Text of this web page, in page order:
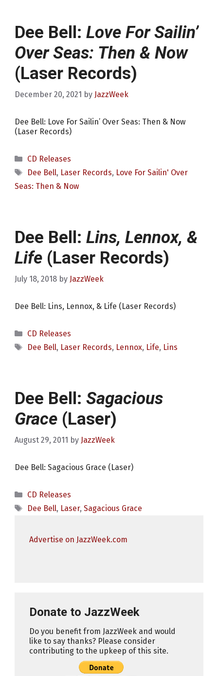
Dee Bell: Love For Sailin’
Over Seas: Then & Now
(Laser Records)
December 20, 2021 by JazzWeek
Dee Bell: Love For Sailin’ Over Seas: Then & Now
(Laser Records)
Categories
CD Releases
Tags
Dee Bell, Laser Records, Love For Sailin' Over
Seas: Then & Now
Dee Bell: Lins, Lennox, &
Life (Laser Records)
July 18, 2018 by JazzWeek
Dee Bell: Lins, Lennox, & Life (Laser Records)
Categories
CD Releases
Tags
Dee Bell, Laser Records, Lennox, Life, Lins
Dee Bell: Sagacious
Grace (Laser)
August 29, 2011 by JazzWeek
Dee Bell: Sagacious Grace (Laser)
Categories
CD Releases
Tags
Dee Bell, Laser, Sagacious Grace
Advertise on JazzWeek.com
Donate to JazzWeek
Do you benefit from JazzWeek and would
like to say thanks? Please consider
contributing to the upkeep of this site.